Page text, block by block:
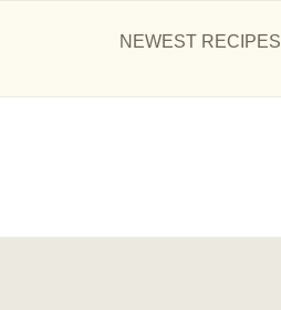
NEWEST RECIPES